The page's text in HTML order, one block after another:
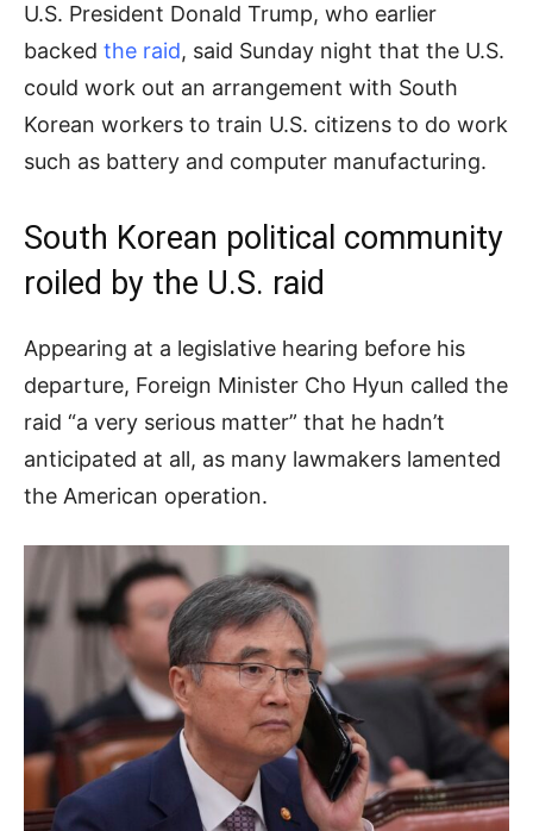
U.S. President Donald Trump, who earlier
backed the raid, said Sunday night that the U.S.
could work out an arrangement with South
Korean workers to train U.S. citizens to do work
such as battery and computer manufacturing.
South Korean political community
roiled by the U.S. raid
Appearing at a legislative hearing before his
departure, Foreign Minister Cho Hyun called the
raid “a very serious matter” that he hadn’t
anticipated at all, as many lawmakers lamented
the American operation.